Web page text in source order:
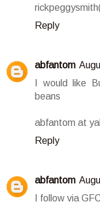
Reply
abfantom
I would like
beans
abfantom at
Reply
abfantom
I follow via